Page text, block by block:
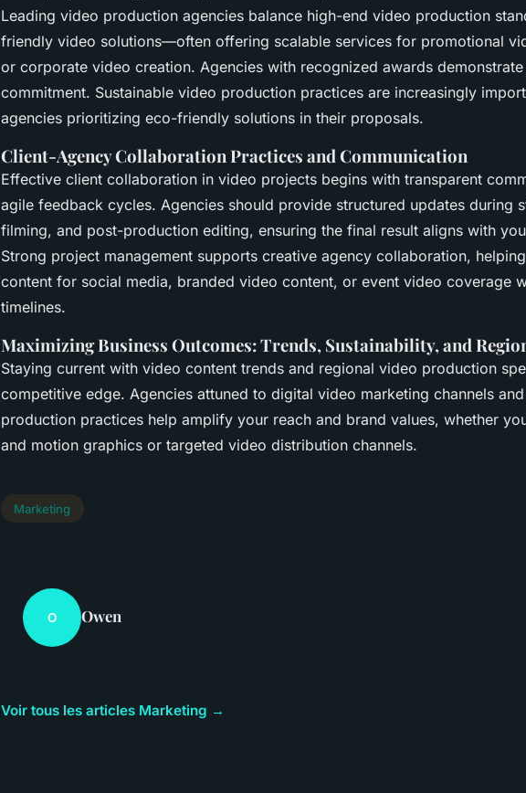
Leading video production agencies balance high-end video production
friendly video solutions—often offering scalable services for promotional
or corporate video creation. Agencies with recognized awards
commitment. Sustainable video production practices are increasingly
agencies prioritizing eco-friendly solutions in their proposals.
Client-Agency Collaboration Practices and Communication
Effective client collaboration in video projects begins with transparent
agile feedback cycles. Agencies should provide structured updates during
filming, and post-production editing, ensuring the final result aligns with
Strong project management supports creative agency collaboration,
content for social media, branded video content, or event video coverage
timelines.
Maximizing Business Outcomes: Trends, Sustainability, and
Staying current with video content trends and regional video production
competitive edge. Agencies attuned to digital video marketing channels
production practices help amplify your reach and brand values, whether
and motion graphics or targeted video distribution channels.
Marketing
O Owen
Voir tous les articles Marketing →